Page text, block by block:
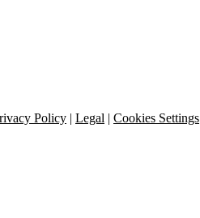
Policy | Legal | Cookies Settings